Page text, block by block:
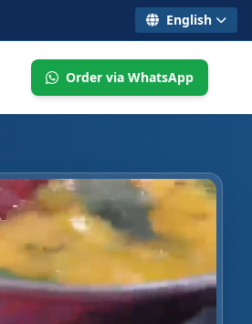
English
Order via WhatsApp